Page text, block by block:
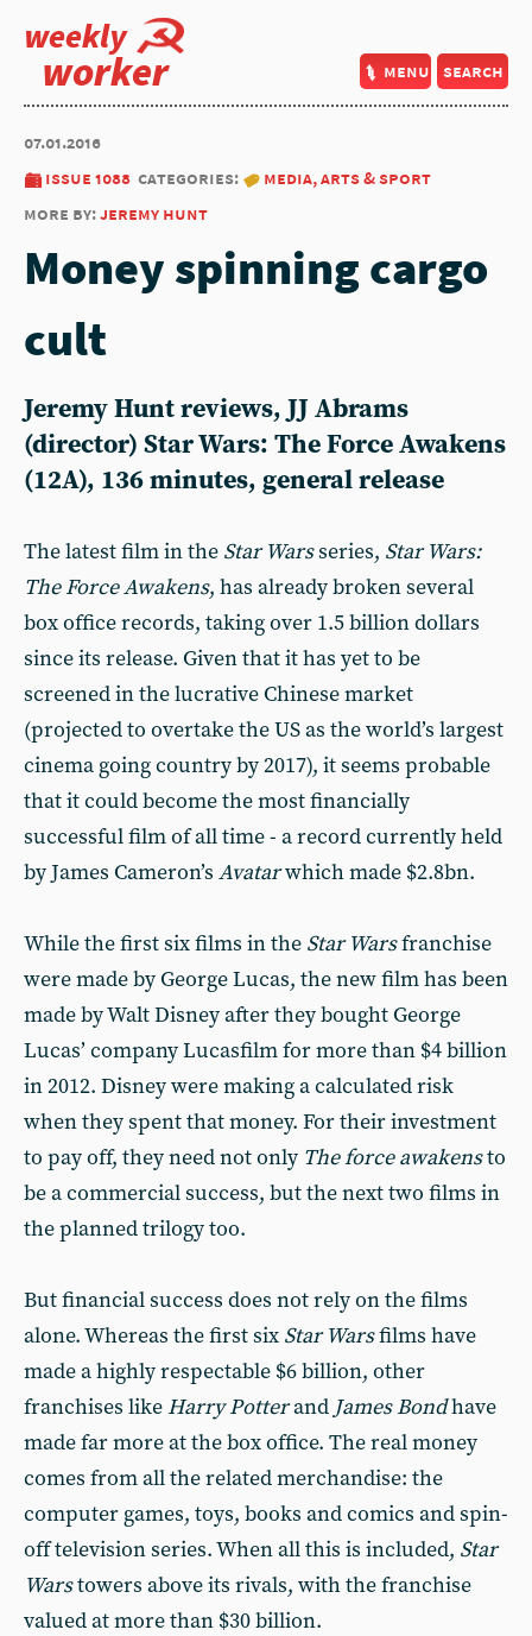
weekly
worker menu search
07.01.2016
issue 1088 categories:
media, arts & sport
more by:jeremy hunt
Money spinning cargo
cult
Jeremy Hunt reviews, JJ Abrams
(director) Star Wars: The Force Awakens
(12A), 136 minutes, general release
The latest film in the Star Warsseries, Star Wars:
The Force Awakens, has already broken several
box office records, taking over 1.5 billion dollars
since its release. Given that it has yet to be
screened in the lucrative Chinese market
(projected to overtake the US as the world’s largest
cinema going country by 2017), it seems probable
that it could become the most financially
successful film of all time - a record currently held
by James Cameron’s Avatarwhich made $2.8bn.
While the first six films in the Star Warsfranchise
were made by George Lucas, the new film has been
made by Walt Disney after they bought George
Lucas’ company Lucasfilm for more than $4 billion
in 2012. Disney were making a calculated risk
when they spent that money. For their investment
to pay off, they need not only The force awakensto
be a commercial success, but the next two films in
the planned trilogy too.
But financial success does not rely on the films
alone. Whereas the first six Star Warsfilms have
made a highly respectable $6 billion, other
franchises like Harry Potterand James Bondhave
made far more at the box office. The real money
comes from all the related merchandise: the
computer games, toys, books and comics and spin-
off television series. When all this is included, Star
Warstowers above its rivals, with the franchise
valued at more than $30 billion.